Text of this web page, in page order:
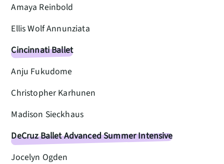
Amaya Reinbold
Ellis Wolf Annunziata
Cincinnati Ballet
Anju Fukudome
Christopher Karhunen
Madison Sieckhaus
DeCruz Ballet Advanced Summer Intensive
Jocelyn Ogden